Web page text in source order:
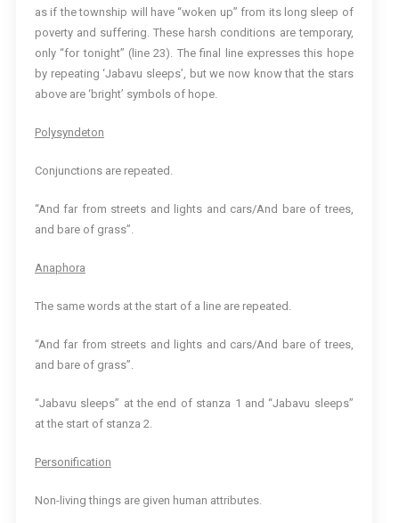
as if the township will have “woken up” from its long sleep of
poverty and suffering. These harsh conditions are temporary,
only “for tonight” (line 23). The final line expresses this hope
by repeating ‘Jabavu sleeps’, but we now know that the stars
above are ‘bright’ symbols of hope.
Polysyndeton
Conjunctions are repeated.
“And far from streets and lights and cars/And bare of trees,
and bare of grass”.
Anaphora
The same words at the start of a line are repeated.
“And far from streets and lights and cars/And bare of trees,
and bare of grass”.
“Jabavu sleeps” at the end of stanza 1 and “Jabavu sleeps”
at the start of stanza 2.
Personification
Non-living things are given human attributes.